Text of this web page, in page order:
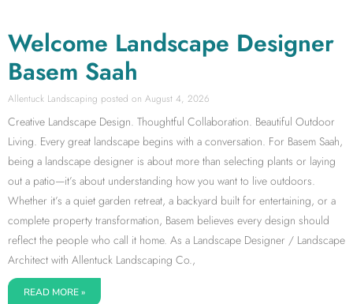
Welcome Landscape Designer
Basem Saah
Allentuck Landscaping August 4, 2026
Creative Landscape Design. Thoughtful Collaboration. Beautiful Outdoor
Living. Every great landscape begins with a conversation. For Basem Saah,
being a landscape designer is about more than selecting plants or laying
out a patio—it’s about understanding how you want to live outdoors.
Whether it’s a quiet garden retreat, a backyard built for entertaining, or a
complete property transformation, Basem believes every design should
reflect the people who call it home. As a Landscape Designer / Landscape
Architect with Allentuck Landscaping Co.,
READ MORE »